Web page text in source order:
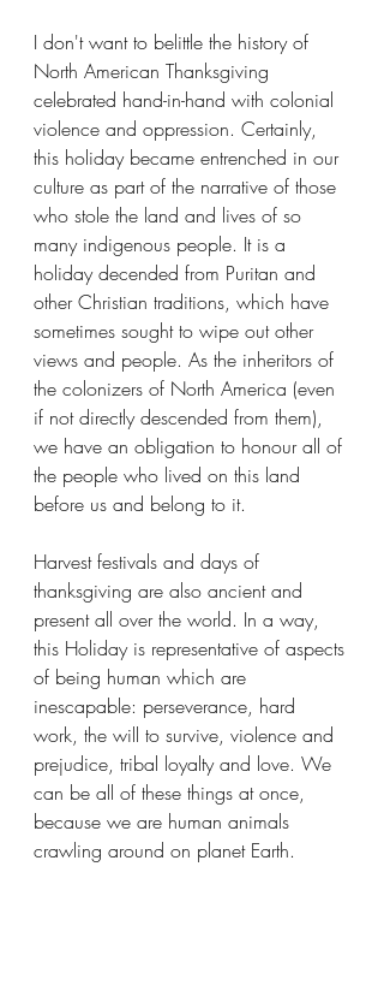
I don't want to belittle the history of
North American Thanksgiving
celebrated hand-in-hand with colonial
violence and oppression. Certainly,
this holiday became entrenched in our
culture as part of the narrative of those
who stole the land and lives of so
many indigenous people. It is a
holiday decended from Puritan and
other Christian traditions, which have
sometimes sought to wipe out other
views and people. As the inheritors of
the colonizers of North America (even
if not directly descended from them),
we have an obligation to honour all of
the people who lived on this land
before us and belong to it.
Harvest festivals and days of
thanksgiving are also ancient and
present all over the world. In a way,
this Holiday is representative of aspects
of being human which are
inescapable: perseverance, hard
work, the will to survive, violence and
prejudice, tribal loyalty and love. We
can be all of these things at once,
because we are human animals
crawling around on planet Earth.